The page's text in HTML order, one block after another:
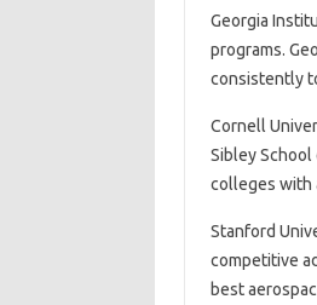
Georgia
programs.
consistently
Cornell
Sibley
colleges with
Stanford
competitive
best